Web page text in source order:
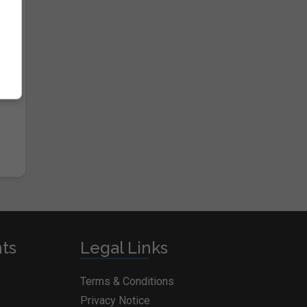
Legal Links
Terms & Conditions
Privacy Notice